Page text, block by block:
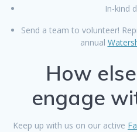
In-kind
Send a team to volunteer!
annual
How
engage
Keep up with us on our active